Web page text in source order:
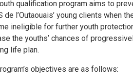
qualification program aims to
de l’Outaouais’ young clients when
ineligible for further youth
the youths’ chances of
life plan.
objectives are as follows: